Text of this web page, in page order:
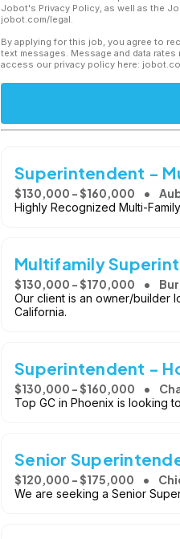
Jobot's Privacy Policy, as well as the
jobot.com/legal.
By applying for this job, you agree to
text messages. Message and data rates
access our privacy policy here:
Superintendent -
$130,000 - $160,000
Highly Recognized Multi-
Multifamily
$130,000 - $170,000
Our client is an owner/builder
California.
Superintendent -
$130,000 - $160,000
Top GC in Phoenix is looking
Senior
$120,000 - $175,000
We are seeking a Senior